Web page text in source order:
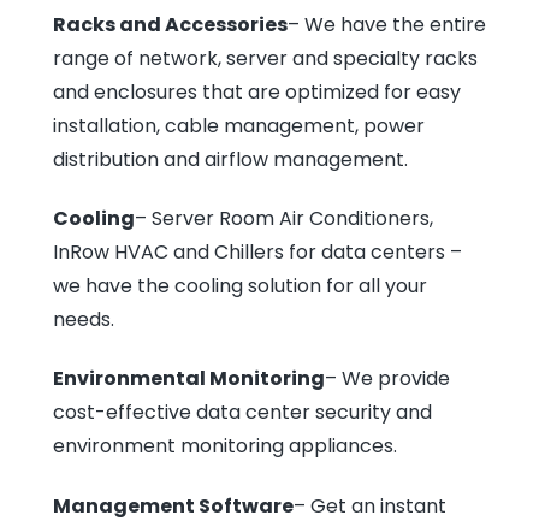
Racks and Accessories– We have the entire
range of network, server and specialty racks
and enclosures that are optimized for easy
installation, cable management, power
distribution and airflow management.
Cooling– Server Room Air Conditioners,
InRow HVAC and Chillers for data centers –
we have the cooling solution for all your
needs.
Environmental Monitoring– We provide
cost-effective data center security and
environment monitoring appliances.
Management Software– Get an instant